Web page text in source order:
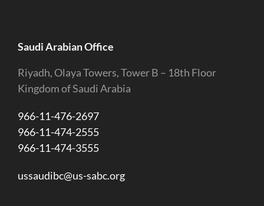
Saudi Arabian Office
Riyadh, Olaya Towers, Tower B – 18th Floor
Kingdom of Saudi Arabia
966-11-476-2697
966-11-474-2555
966-11-474-3555
ussaudibc@us-sabc.org